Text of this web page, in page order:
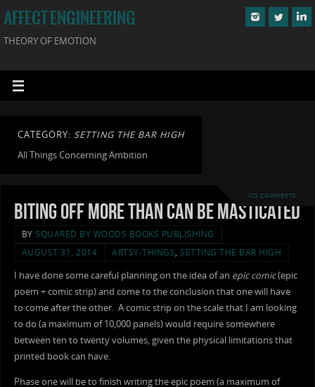
AFFECT ENGINEERING
THEORY OF EMOTION
CATEGORY: SETTING THE BAR HIGH
All Things Concerning Ambition
NO COMMENTS
Biting Off More Than Can Be Masticated
BY SQUARED BY WOODS BOOKS PUBLISHING
AUGUST 31, 2014
ARTSY-THINGS, SETTING THE BAR HIGH
I have done some careful planning on the idea of an epic comic(epic
poem + comic strip) and come to the conclusion that one will have
to come after the other. A comic strip on the scale that I am looking
to do (a maximum of 10,000 panels) would require somewhere
between ten to twenty volumes, given the physical limitations that
printed book can have.
Phase one will be to finish writing the epic poem (a maximum of